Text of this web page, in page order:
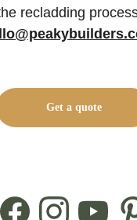
recladding
Get a quote